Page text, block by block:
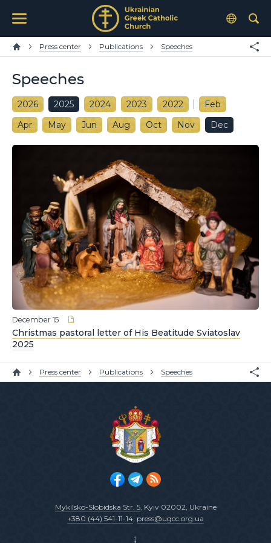
Press center Publications Speeches
Speeches
2026 2025 2024 2023 2022
Feb
Apr
May Jun Aug Oct Nov Dec
December 15
Christmas pastoral letter of His Beatitude Sviatoslav
2025
Press center Publications Speeches
Mykilsko-Slobidska Str. 5, Kyiv 02002, Ukraine
+380 (44) 541-11-14, press@ugcc.org.ua